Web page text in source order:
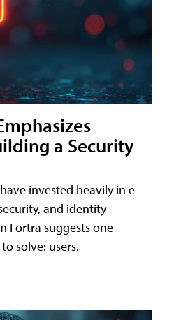
a Security
invested heavily in e-
and identity
Fortra suggests one
solve: users.